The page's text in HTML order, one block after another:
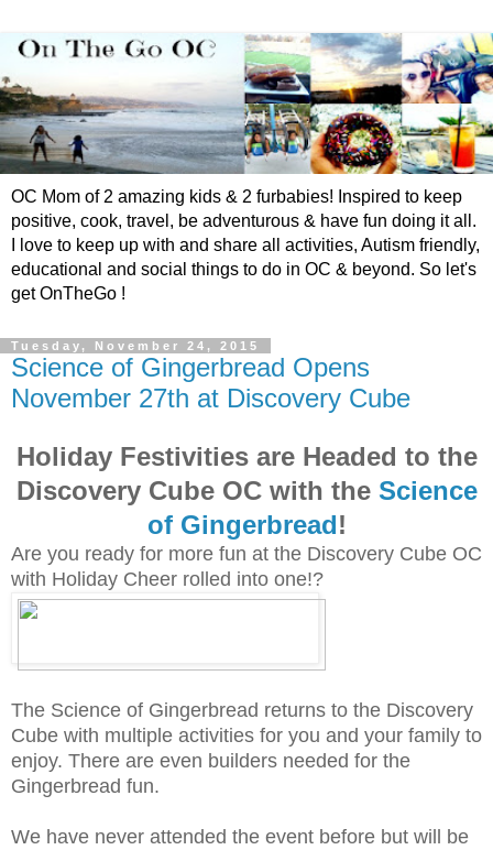
OC Mom of 2 amazing kids & 2 furbabies! Inspired to keep
positive, cook, travel, be adventurous & have fun doing it all.
I love to keep up with and share all activities, Autism friendly,
educational and social things to do in OC & beyond. So let's
get OnTheGo !
Tuesday, November 24, 2015
Science of Gingerbread Opens
November 27th at Discovery Cube
Holiday Festivities are Headed to the
Discovery Cube OC with the Science
of Gingerbread!
Are you ready for more fun at the Discovery Cube OC
with Holiday Cheer rolled into one!?
The Science of Gingerbread returns to the Discovery
Cube with multiple activities for you and your family to
enjoy. There are even builders needed for the
Gingerbread fun.
We have never attended the event before but will be